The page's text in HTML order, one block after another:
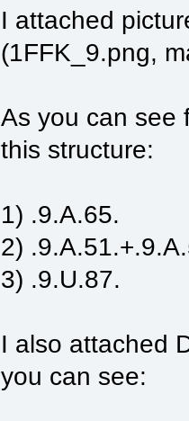
I attached
(1FFK_9.png,
As you can see
this structure:
1) .9.A.65.
2)
3) .9.U.87.
I also attached
you can see: